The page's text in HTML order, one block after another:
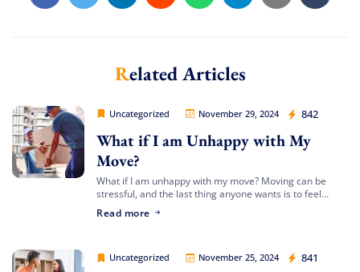
Related Articles
Uncategorized November 29, 2024 842
Movers Legion
What if I am Unhappy with My
Move?
What if I am unhappy with my move? Moving can be
stressful, and the last thing anyone wants is to feel
[…]
Read more
Uncategorized November 25, 2024 841
Movers Legion